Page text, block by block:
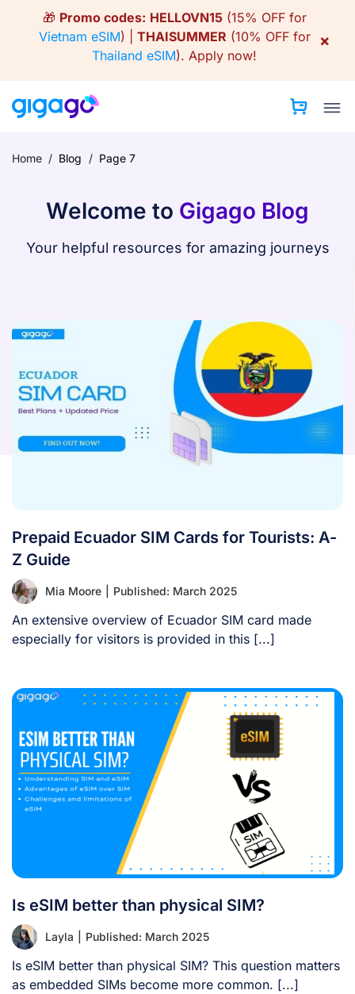
🎁 Promo codes: HELLOVN15(15% OFF for
Vietnam eSIM) | THAISUMMER (10% OFF for
Thailand eSIM). Apply now!
×
Home / Blog / Page 7
Welcome to Gigago Blog
Your helpful resources for amazing journeys
Prepaid Ecuador SIM Cards for Tourists: A-
Z Guide
Mia Moore Published: March 2025
An extensive overview of Ecuador SIM card made
especially for visitors is provided in this [...]
Is eSIM better than physical SIM?
Layla Published: March 2025
Is eSIM better than physical SIM? This question matters
as embedded SIMs become more common. [...]